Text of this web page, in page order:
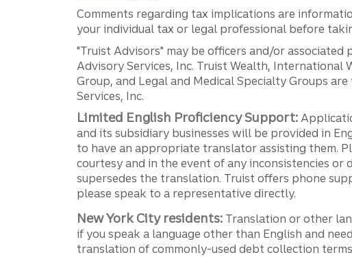
Comments regarding tax implications are
your individual tax or legal professional before
"Truist Advisors" may be officers and/or
Advisory Services, Inc. Truist Wealth, International
Group, and Legal and Medical Specialty Groups
Services, Inc.
Limited English Proficiency Support:
and its subsidiary businesses will be provided in
to have an appropriate translator assisting them.
courtesy and in the event of any inconsistencies
supersedes the translation. Truist offers phone
please speak to a representative directly.
New York City residents: Translation or other
if you speak a language other than English and
translation of commonly-used debt collection